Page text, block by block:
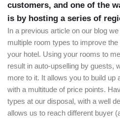
customers, and one of the
is by hosting a series of
In a previous article on our blog
multiple room types to improve
your hotel. Using your rooms to
result in auto-upselling by guests,
more to it. It allows you to build up
with a multitude of price points.
types at our disposal, with a well
allows us to reach different buyer